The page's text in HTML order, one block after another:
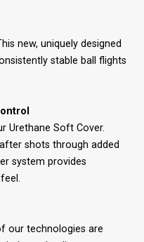
new, uniquely designed
stable ball flights
Urethane Soft Cover.
shots through added
system provides
our technologies are